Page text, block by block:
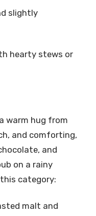
slightly
hearty stews or
warm hug from
and comforting,
and
on a rainy
category:
malt and